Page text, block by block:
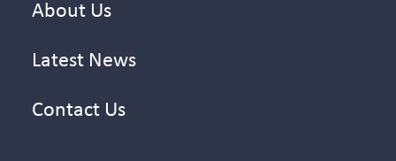
About Us
Latest News
Contact Us